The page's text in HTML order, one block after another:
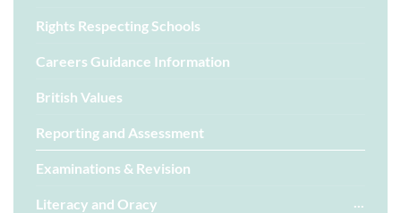
Rights Respecting Schools
Careers Guidance Information
British Values
Reporting and Assessment
Examinations & Revision
Literacy and Oracy